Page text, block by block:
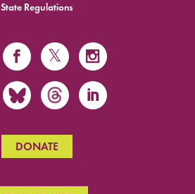
State Regulations
DONATE